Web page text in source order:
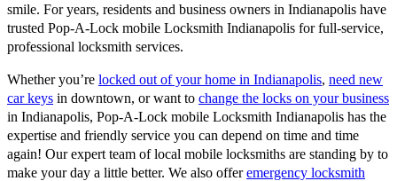
smile. For years, residents and business owners in Indianapolis have
trusted Pop-A-Lock mobile Locksmith Indianapolis for full-service,
professional locksmith services.
Whether you’re locked out of your home in Indianapolis, need new
car keys in downtown, or want to change the locks on your business
in Indianapolis, Pop-A-Lock mobile Locksmith Indianapolis has the
expertise and friendly service you can depend on time and time
again! Our expert team of local mobile locksmiths are standing by to
make your day a little better. We also offeremergency locksmith